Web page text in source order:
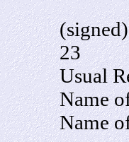
23
Usual
Name
Name